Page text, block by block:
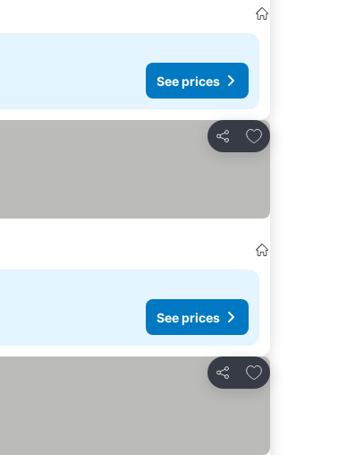
See prices
Share
Add to favorites
See prices
Share
Add to favorites